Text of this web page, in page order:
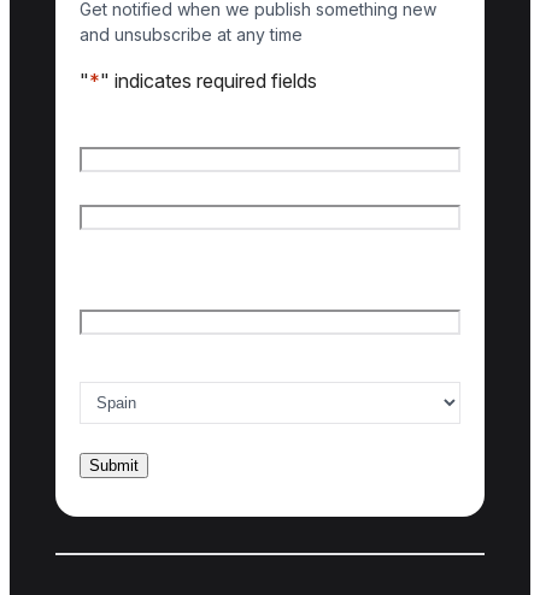
Get notified when we publish something new
and unsubscribe at any time
"*" indicates required fields